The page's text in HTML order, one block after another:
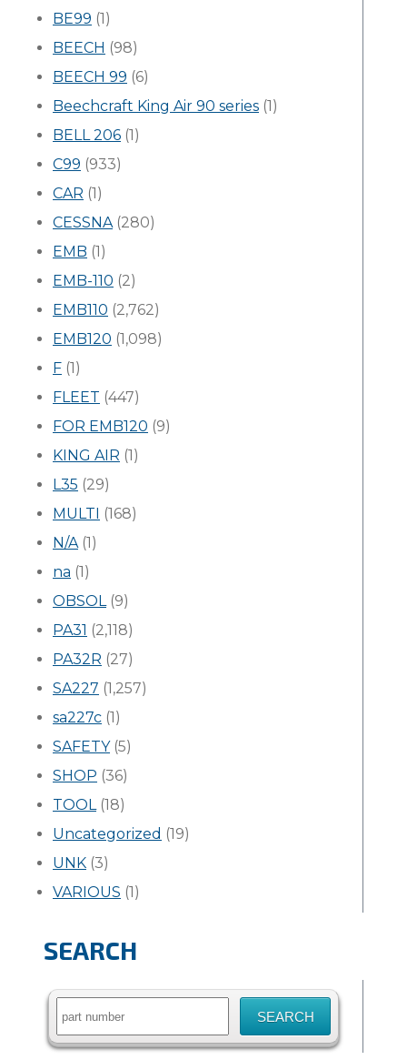
BE99 (1)
BEECH (98)
BEECH 99 (6)
Beechcraft King Air 90 series (1)
BELL 206 (1)
C99 (933)
CAR (1)
CESSNA(280)
EMB (1)
EMB-110 (2)
EMB110 (2,762)
EMB120 (1,098)
F (1)
FLEET (447)
FOR EMB120 (9)
KING AIR (1)
L35 (29)
MULTI (168)
N/A(1)
na (1)
OBSOL(9)
PA31 (2,118)
PA32R (27)
SA227 (1,257)
sa227c (1)
SAFETY(5)
SHOP (36)
TOOL(18)
Uncategorized (19)
UNK (3)
VARIOUS (1)
SEARCH
Search